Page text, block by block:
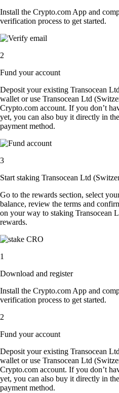
Install the Crypto.com App and
verification process to get started.
2
Fund your account
Deposit your existing Transocean
wallet or use Transocean Ltd
Crypto.com account. If you don’t
yet, you can also buy it directly in
payment method.
3
Start staking Transocean Ltd
Go to the rewards section, select
balance, review the terms and
on your way to staking Transocean
rewards.
1
Download and register
Install the Crypto.com App and
verification process to get started.
2
Fund your account
Deposit your existing Transocean
wallet or use Transocean Ltd
Crypto.com account. If you don’t
yet, you can also buy it directly in
payment method.